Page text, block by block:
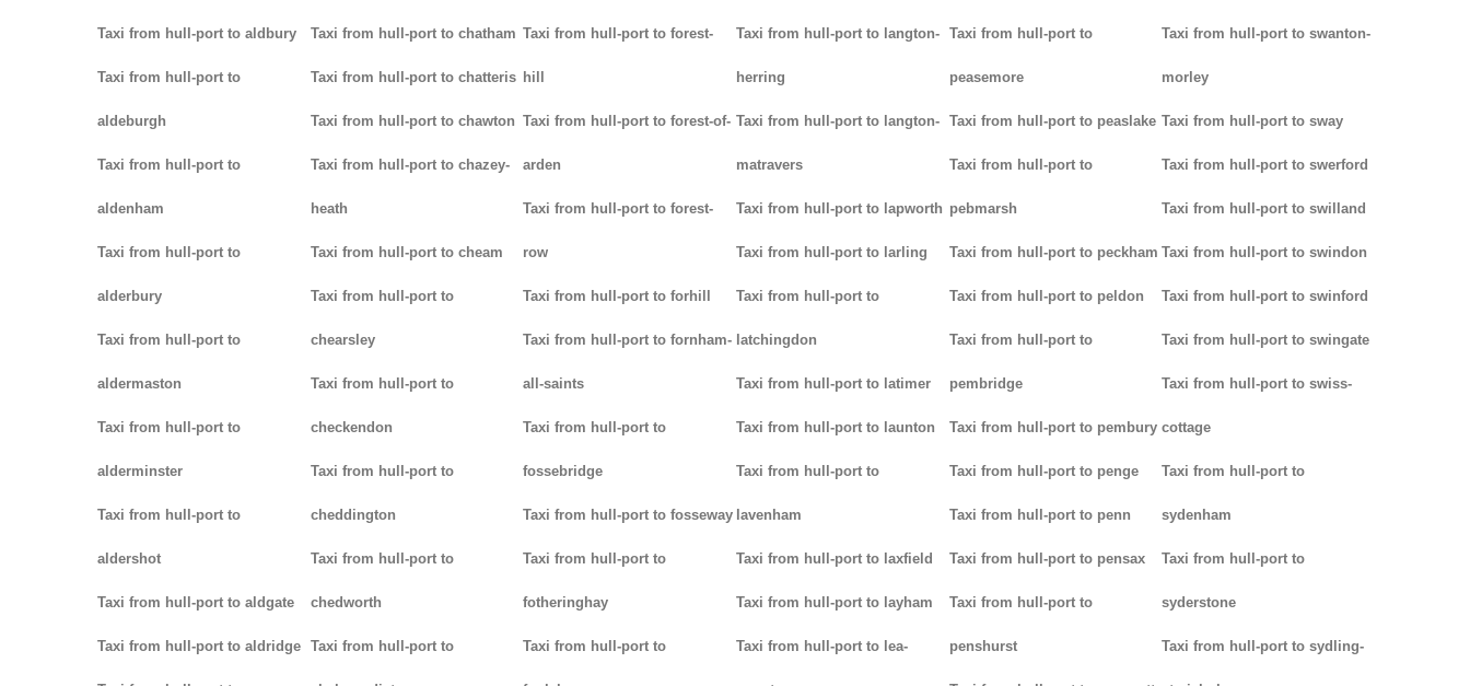
Taxi from hull-port to aldbury
Taxi from hull-port to
aldeburgh
Taxi from hull-port to
aldenham
Taxi from hull-port to
alderbury
Taxi from hull-port to
aldermaston
Taxi from hull-port to
alderminster
Taxi from hull-port to
aldershot
Taxi from hull-port to aldgate
Taxi from hull-port to aldridge
Taxi from hull-port to chatham
Taxi from hull-port to chatteris
Taxi from hull-port to chawton
Taxi from hull-port to chazey-
heath
Taxi from hull-port to cheam
Taxi from hull-port to
chearsley
Taxi from hull-port to
checkendon
Taxi from hull-port to
cheddington
Taxi from hull-port to
chedworth
Taxi from hull-port to
Taxi from hull-port to forest-
hill
Taxi from hull-port to forest-of-
arden
Taxi from hull-port to forest-
row
Taxi from hull-port to forhill
Taxi from hull-port to fornham-
all-saints
Taxi from hull-port to
fossebridge
Taxi from hull-port to fosseway
Taxi from hull-port to
fotheringhay
Taxi from hull-port to
Taxi from hull-port to langton-
herring
Taxi from hull-port to langton-
matravers
Taxi from hull-port to lapworth
Taxi from hull-port to larling
Taxi from hull-port to
latchingdon
Taxi from hull-port to latimer
Taxi from hull-port to launton
Taxi from hull-port to
lavenham
Taxi from hull-port to laxfield
Taxi from hull-port to layham
Taxi from hull-port to lea-
Taxi from hull-port to
peasemore
Taxi from hull-port to peaslake
Taxi from hull-port to
pebmarsh
Taxi from hull-port to peckham
Taxi from hull-port to peldon
Taxi from hull-port to
pembridge
Taxi from hull-port to pembury
Taxi from hull-port to penge
Taxi from hull-port to penn
Taxi from hull-port to pensax
Taxi from hull-port to
penshurst
Taxi from hull-port to swanton-
morley
Taxi from hull-port to sway
Taxi from hull-port to swerford
Taxi from hull-port to swilland
Taxi from hull-port to swindon
Taxi from hull-port to swinford
Taxi from hull-port to swingate
Taxi from hull-port to swiss-
cottage
Taxi from hull-port to
sydenham
Taxi from hull-port to
syderstone
Taxi from hull-port to sydling-